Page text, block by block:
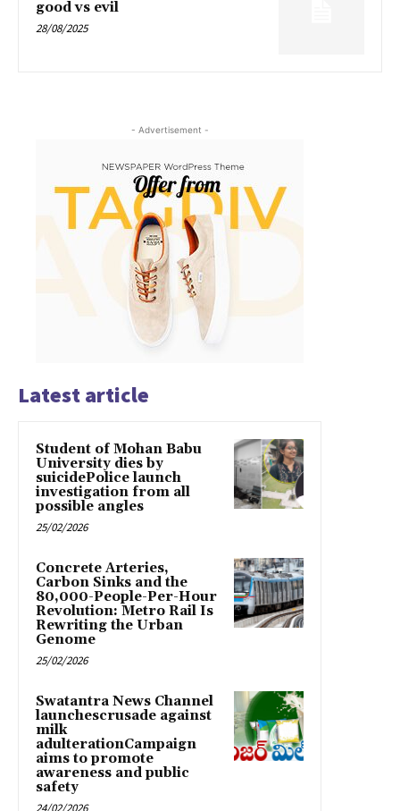
good vs evil
28/08/2025
- Advertisement -
Latest article
Student of Mohan Babu
University dies by
suicidePolice launch
investigation from all
possible angles
25/02/2026
Concrete Arteries,
Carbon Sinks and the
80,000-People-Per-Hour
Revolution: Metro Rail Is
Rewriting the Urban
Genome
25/02/2026
Swatantra News Channel
launchescrusade against
milk
adulterationCampaign
aims to promote
awareness and public
safety
24/02/2026